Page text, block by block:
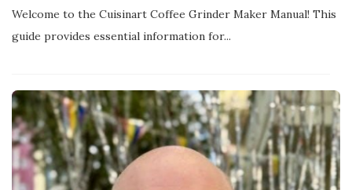
Welcome to the Cuisinart Coffee Grinder Maker Manual! This
guide provides essential information for...